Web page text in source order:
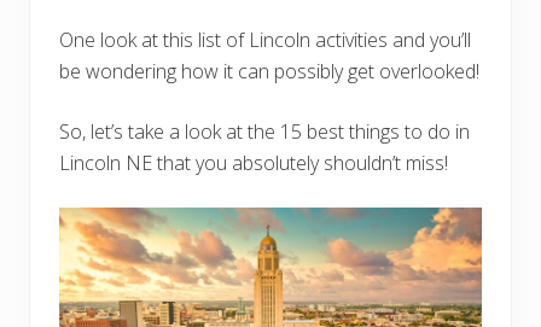
One look at this list of Lincoln activities and you’ll
be wondering how it can possibly get overlooked!
So, let’s take a look at the 15 best things to do in
Lincoln NE that you absolutely shouldn’t miss!